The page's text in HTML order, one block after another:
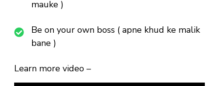
mauke )
Be on your own boss ( apne khud ke malik
bane )
Learn more video –